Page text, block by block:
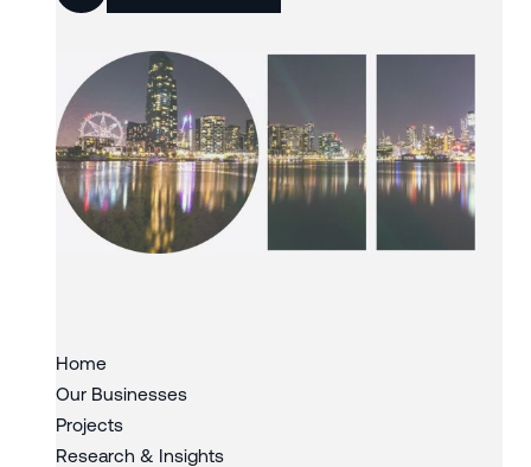
Home
Our Businesses
Projects
Research & Insights